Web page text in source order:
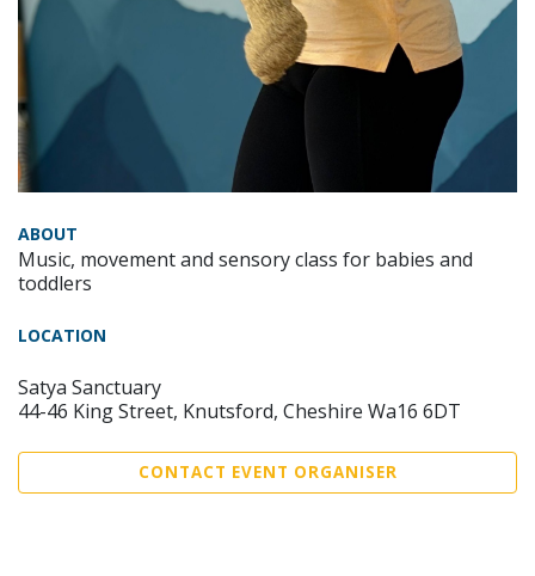
ABOUT
Music, movement and sensory class for babies and
toddlers
LOCATION
Satya Sanctuary
44-46 King Street, Knutsford, Cheshire Wa16 6DT
CONTACT EVENT ORGANISER